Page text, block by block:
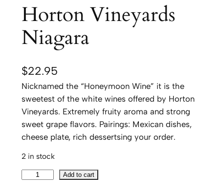
Horton Vineyards
Niagara
$22.95
Nicknamed the “Honeymoon Wine” it is the
sweetest of the white wines offered by Horton
Vineyards. Extremely fruity aroma and strong
sweet grape flavors. Pairings: Mexican dishes,
cheese plate, rich dessertsing your order.
2 in stock
Add to cart